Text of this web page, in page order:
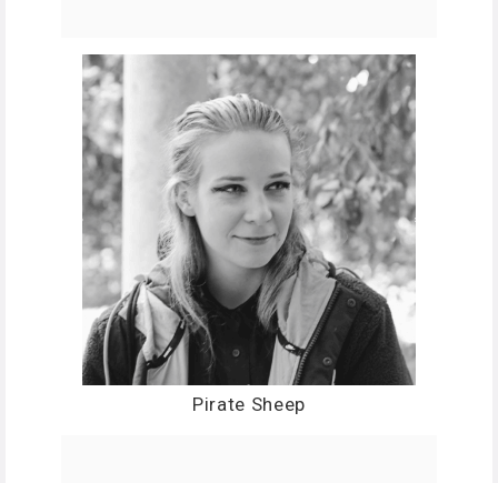
Pirate Sheep